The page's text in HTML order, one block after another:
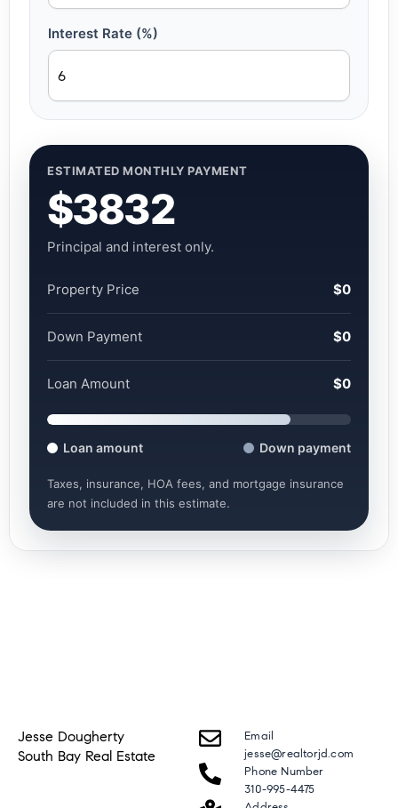
Interest Rate (%)
ESTIMATED MONTHLY PAYMENT
$3832
Principal and interest only.
Property Price $0
Down Payment $0
Loan Amount $0
Loan amount Down payment
Taxes, insurance, HOA fees, and mortgage insurance
are not included in this estimate.
Jesse Dougherty
South Bay Real Estate
Email
jesse@realtorjd.com
Phone Number
310-995-4475